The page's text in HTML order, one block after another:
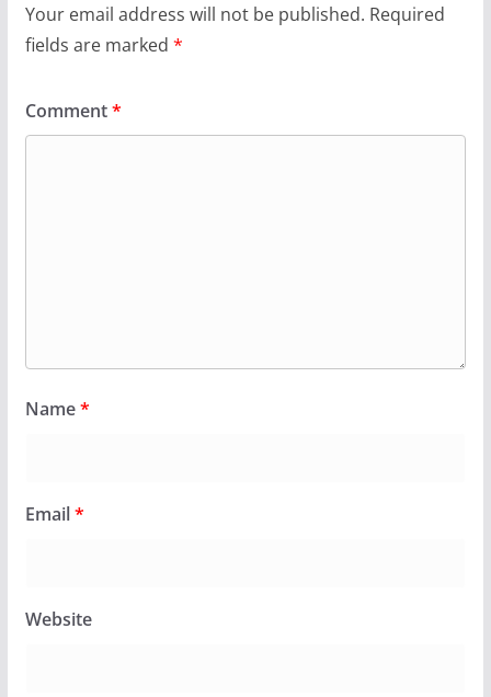
Your email address will not be published. Required
fields are marked *
Comment*
Name*
Email*
Website